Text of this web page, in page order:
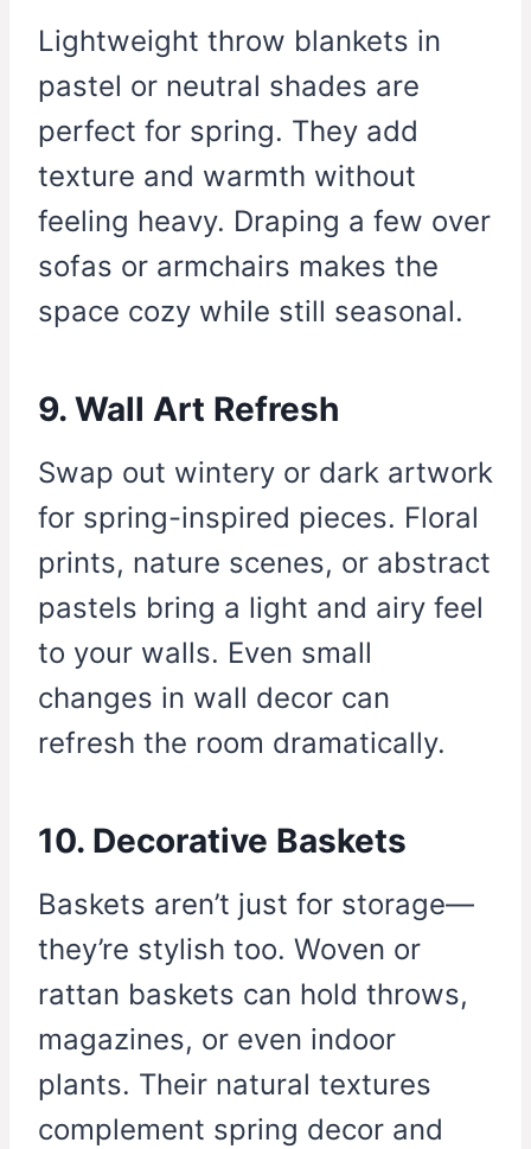
Lightweight throw blankets in
pastel or neutral shades are
perfect for spring. They add
texture and warmth without
feeling heavy. Draping a few over
sofas or armchairs makes the
space cozy while still seasonal.
9. Wall Art Refresh
Swap out wintery or dark artwork
for spring-inspired pieces. Floral
prints, nature scenes, or abstract
pastels bring a light and airy feel
to your walls. Even small
changes in wall decor can
refresh the room dramatically.
10. Decorative Baskets
Baskets aren’t just for storage—
they’re stylish too. Woven or
rattan baskets can hold throws,
magazines, or even indoor
plants. Their natural textures
complement spring decor and